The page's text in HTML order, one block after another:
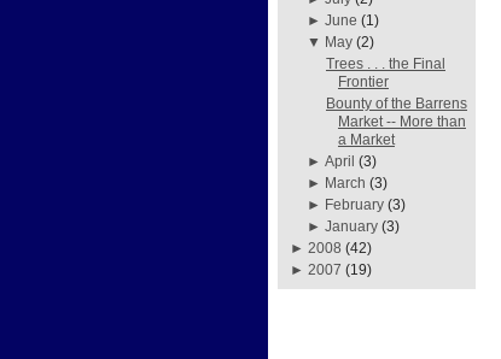
►June (1)
▼ May (2)
Trees . . . the Final
Frontier
Bounty of the Barrens
Market -- More than
a Market
►April (3)
► March (3)
► February (3)
►January (3)
► 2008 (42)
► 2007 (19)